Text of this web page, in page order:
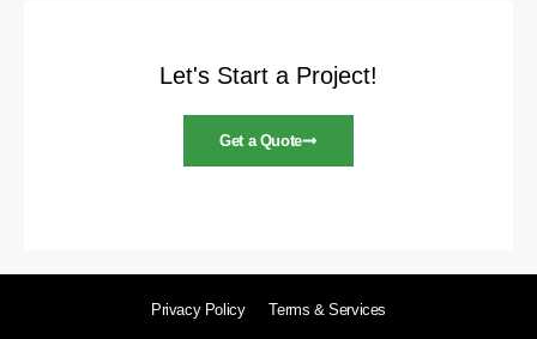
Let's Start a Project!
Get a Quote
Privacy Policy Terms & Services